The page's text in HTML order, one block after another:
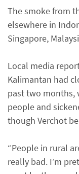
The smoke from
elsewhere in
Singapore,
Local media
Kalimantan had
past two months,
people and
though Verchot
“People in rural
really bad. I’m